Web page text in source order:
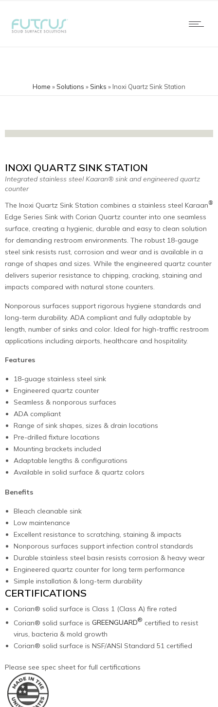
Home »Solutions »Sinks » Inoxi Quartz Sink Station
INOXI QUARTZ SINK STATION
Integrated stainless steel Kaaran® sink and engineered quartz
counter
The Inoxi Quartz Sink Station combines a stainless steel Karaan®
Edge Series Sink with Corian Quartz counter into one seamless
surface, creating a hygienic, durable and easy to clean solution
for demanding restroom environments. The robust 18-gauge
steel sink resists rust, corrosion and wear and is available in a
range of shapes and sizes. While the engineered quartz counter
delivers superior resistance to chipping, cracking, staining and
impacts compared with natural stone counters.
Nonporous surfaces support rigorous hygiene standards and
long-term durability. ADA compliant and fully adaptable by
length, number of sinks and color. Ideal for high-traffic restroom
applications including airports, healthcare and hospitality.
Features
18-guage stainless steel sink
Engineered quartz counter
Seamless & nonporous surfaces
ADA compliant
Range of sink shapes, sizes & drain locations
Pre-drilled fixture locations
Mounting brackets included
Adaptable lengths & configurations
Available in solid surface & quartz colors
Benefits
Bleach cleanable sink
Low maintenance
Excellent resistance to scratching, staining & impacts
Nonporous surfaces support infection control standards
Durable stainless steel basin resists corrosion & heavy wear
Engineered quartz counter for long term performance
Simple installation & long-term durability
CERTIFICATIONS
Corian® solid surface is Class 1 (Class A) fire rated
Corian® solid surface is GREENGUARD® certified to resist
virus, bacteria & mold growth
Corian® solid surface is NSF/ANSI Standard 51 certified
Please see spec sheet for full certifications